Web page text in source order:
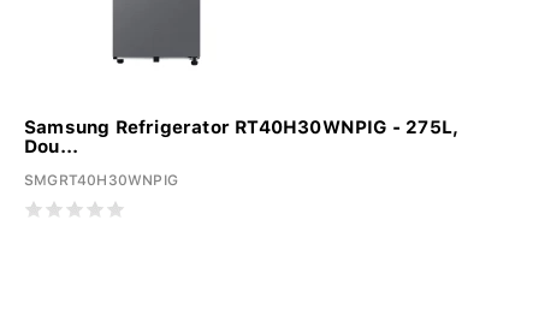
Samsung Refrigerator RT40H30WNPIG - 275L,
Dou...
SMGRT40H30WNPIG